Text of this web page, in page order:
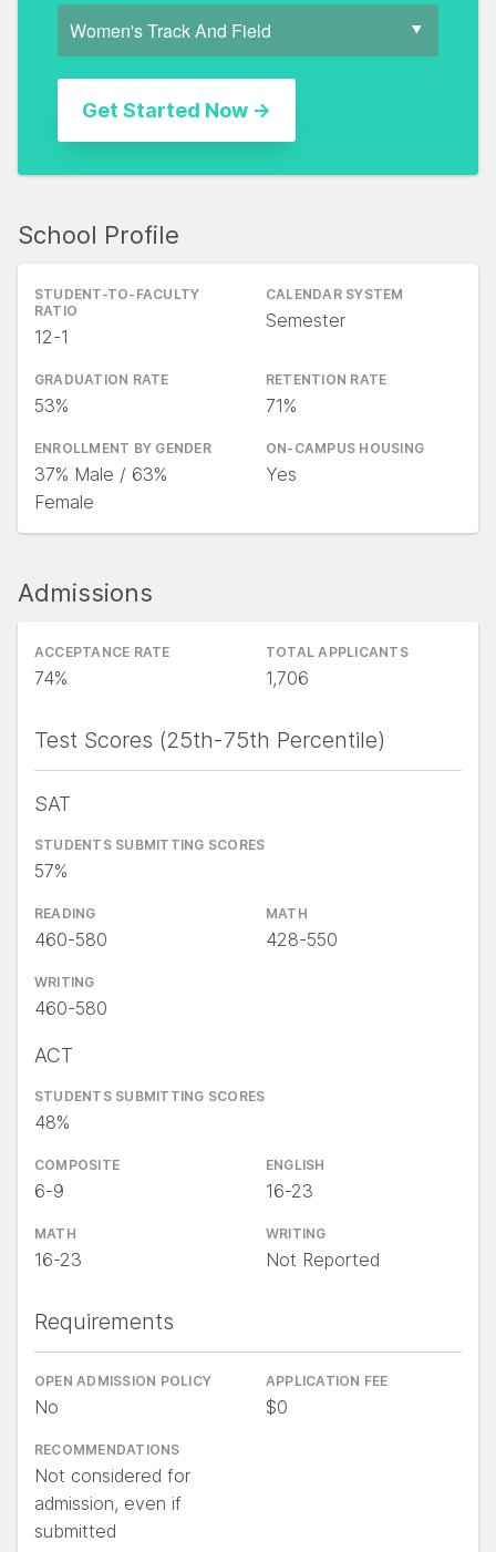
School Profile
STUDENT-TO-FACULTY
RATIO
12-1
CALENDAR SYSTEM
Semester
GRADUATION RATE
53%
RETENTION RATE
71%
ENROLLMENT BY GENDER
37% Male / 63%
Female
ON-CAMPUS HOUSING
Yes
Admissions
ACCEPTANCE RATE
74%
TOTAL APPLICANTS
1,706
Test Scores (25th-75th Percentile)
SAT
STUDENTS SUBMITTING SCORES
57%
READING
460-580
MATH
428-550
WRITING
460-580
ACT
STUDENTS SUBMITTING SCORES
48%
COMPOSITE
6-9
ENGLISH
16-23
MATH
16-23
WRITING
Not Reported
Requirements
OPEN ADMISSION POLICY
No
APPLICATION FEE
$0
RECOMMENDATIONS
Not considered for
admission, even if
submitted